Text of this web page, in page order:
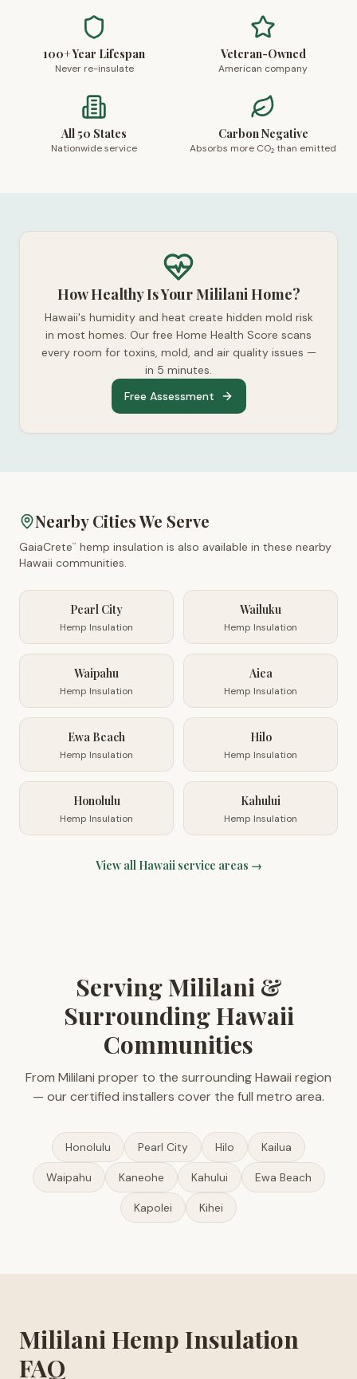
100+ Year Lifespan
Never re-insulate
Veteran-Owned
American company
All 50 States
Nationwide service
Carbon Negative
Absorbs more CO₂ than emitted
How Healthy Is Your Mililani Home?
Hawaii's humidity and heat create hidden mold risk
in most homes. Our free Home Health Score scans
every room for toxins, mold, and air quality issues —
in 5 minutes.
Free Assessment
Nearby Cities We Serve
GaiaCrete™
hemp insulation is also available in these nearby
Hawaii communities.
Pearl City
Hemp Insulation
Wailuku
Hemp Insulation
Waipahu
Hemp Insulation
Aiea
Hemp Insulation
Ewa Beach
Hemp Insulation
Hilo
Hemp Insulation
Honolulu
Hemp Insulation
Kahului
Hemp Insulation
View all Hawaiiservice areas →
Serving Mililani &
Surrounding Hawaii
Communities
From Mililani proper to the surrounding Hawaii region
— our certified installers cover the full metro area.
Honolulu Pearl City Hilo Kailua
Waipahu Kaneohe Kahului Ewa Beach
Kapolei Kihei
Mililani Hemp Insulation
FAQ